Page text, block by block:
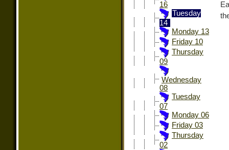
16
Tuesday
14
Monday 13
Friday 10
Thursday
09
Wednesday
08
Tuesday
07
Monday 06
Friday 03
Thursday
02